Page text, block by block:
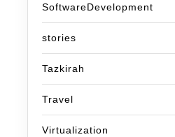
SoftwareDevelopment
stories
Tazkirah
Travel
Virtualization